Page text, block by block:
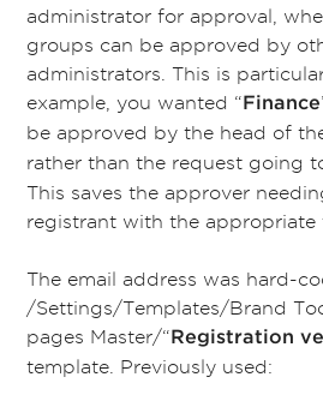
administrator for approval,
groups can be approved by
administrators. This is
example, you wanted “ Finance
be approved by the head of
rather than the request going
This saves the approver
registrant with the appropriate
The email address was hard-
/Settings/Templates/Brand
pages Master/“ Registration
template. Previously used: